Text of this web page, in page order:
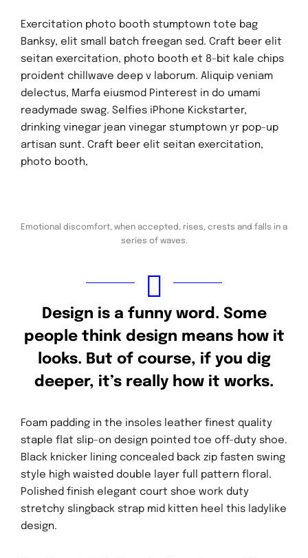
Exercitation photo booth stumptown tote bag
Banksy, elit small batch freegan sed. Craft beer elit
seitan exercitation, photo booth et 8-bit kale chips
proident chillwave deep v laborum. Aliquip veniam
delectus, Marfa eiusmod Pinterest in do umami
readymade swag. Selfies iPhone Kickstarter,
drinking vinegar jean vinegar stumptown yr pop-up
artisan sunt. Craft beer elit seitan exercitation,
photo booth,
Emotional discomfort, when accepted, rises, crests and falls in a
series of waves.
Design is a funny word. Some
people think design means how it
looks. But of course, if you dig
deeper, it’s really how it works.
Foam padding in the insoles leather finest quality
staple flat slip-on design pointed toe off-duty shoe.
Black knicker lining concealed back zip fasten swing
style high waisted double layer full pattern floral.
Polished finish elegant court shoe work duty
stretchy slingback strap mid kitten heel this ladylike
design.
Inici
Programació
Mascanada6
Suma-t'hi